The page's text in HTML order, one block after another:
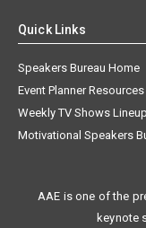
Quick Links
Speakers Bureau Home
Event Planner Resources
Weekly TV Shows
Motivational Speakers
AAE is one of the
keynote